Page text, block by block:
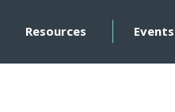
Resources Events